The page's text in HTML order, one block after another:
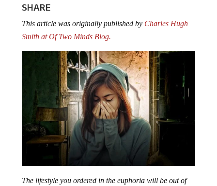
SHARE
This article was originally published by Charles Hugh
Smith at Of Two Minds Blog.
The lifestyle you ordered in the euphoria will be out of